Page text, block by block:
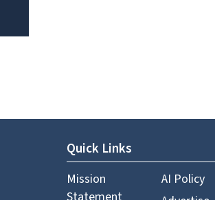
Quick Links
Mission
AI Policy